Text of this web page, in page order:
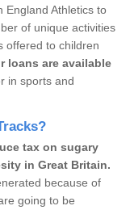
England Athletics to
of unique activities
offered to children
loans are available
in sports and
tax on sugary
in Great Britain.
because of
going to be